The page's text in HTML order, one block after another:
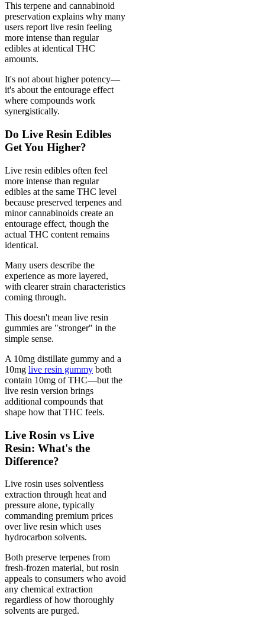
This terpene and cannabinoid
preservation explains why many
users report live resin feeling
more intense than regular
edibles at identical THC
amounts.
It's not about higher potency—
it's about the entourage effect
where compounds work
synergistically.
Do Live Resin Edibles
Get You Higher?
Live resin edibles often feel
more intense than regular
edibles at the same THC level
because preserved terpenes and
minor cannabinoids create an
entourage effect, though the
actual THC content remains
identical.
Many users describe the
experience as more layered,
with clearer strain characteristics
coming through.
This doesn't mean live resin
gummies are "stronger" in the
simple sense.
A 10mg distillate gummy and a
10mg live resin gummy both
contain 10mg of THC—but the
live resin version brings
additional compounds that
shape how that THC feels.
Live Rosin vs Live
Resin: What's the
Difference?
Live rosin uses solventless
extraction through heat and
pressure alone, typically
commanding premium prices
over live resin which uses
hydrocarbon solvents.
Both preserve terpenes from
fresh-frozen material, but rosin
appeals to consumers who avoid
any chemical extraction
regardless of how thoroughly
solvents are purged.